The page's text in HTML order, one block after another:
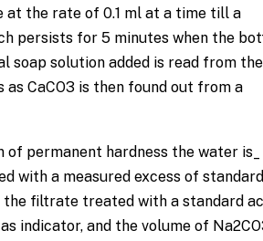
at the rate of 0.1 ml at a time till a
persists for 5 minutes when the
soap solution added is read from the
as CaCO3 is then found out from a
permanent hardness the water is_
with a measured excess of standard
the filtrate treated with a standard
indicator, and the volume of